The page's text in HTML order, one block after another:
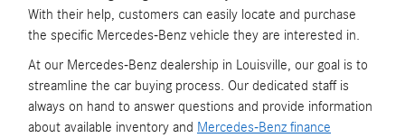
With their help, customers can easily locate and purchase
the specific Mercedes-Benz vehicle they are interested in.
At our Mercedes-Benz dealership in Louisville, our goal is to
streamline the car buying process. Our dedicated staff is
always on hand to answer questions and provide information
about available inventory and Mercedes-Benz finance